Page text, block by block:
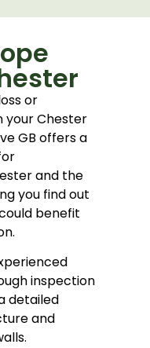
or
your Chester
GB offers a
and the
you find out
benefit
inspection
detailed
and